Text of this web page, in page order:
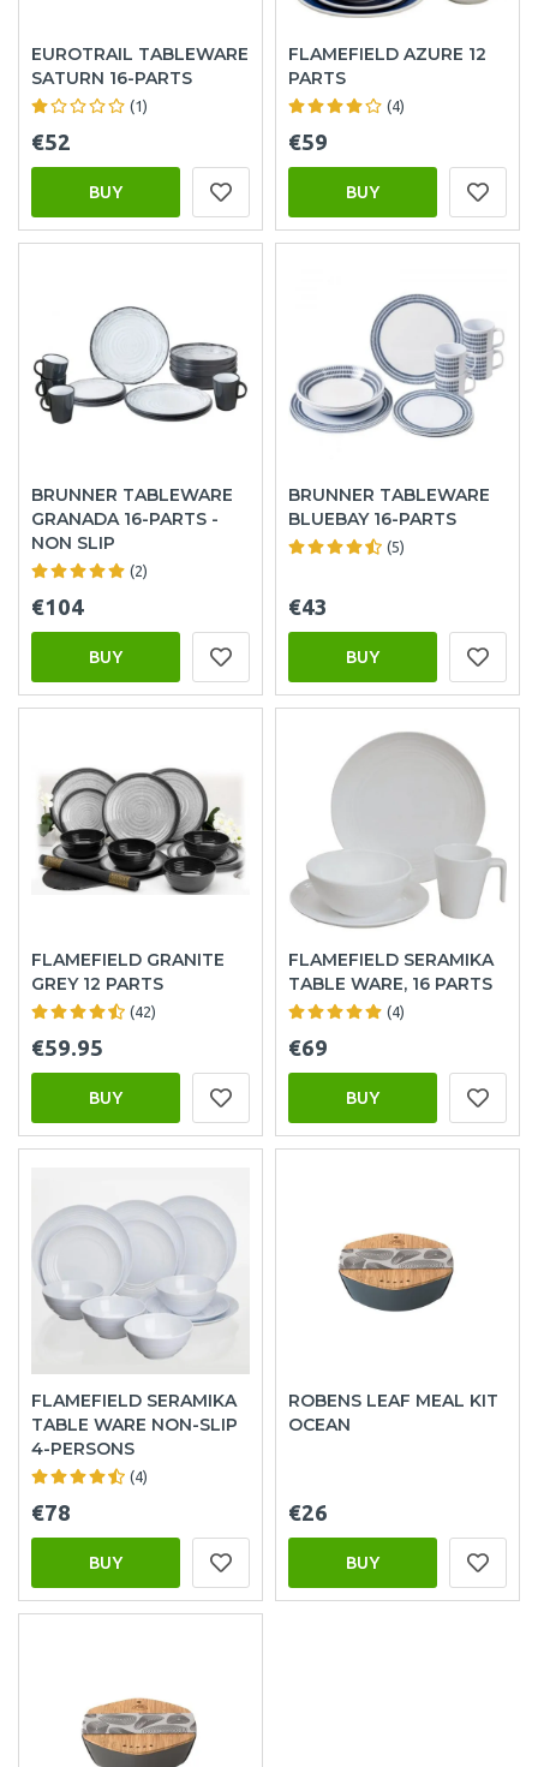
EUROTRAIL TABLEWARE
SATURN 16-PARTS
(1)
€52
BUY
FLAMEFIELD AZURE 12
PARTS
(4)
€59
BUY
BRUNNER TABLEWARE
GRANADA 16-PARTS -
NON SLIP
(2)
€104
BUY
BRUNNER TABLEWARE
BLUEBAY 16-PARTS
(5)
€43
BUY
FLAMEFIELD GRANITE
GREY 12 PARTS
(42)
€59.95
BUY
FLAMEFIELD SERAMIKA
TABLE WARE, 16 PARTS
(4)
€69
BUY
FLAMEFIELD SERAMIKA
TABLE WARE NON-SLIP
4-PERSONS
(4)
€78
BUY
ROBENS LEAF MEAL KIT
OCEAN
€26
BUY